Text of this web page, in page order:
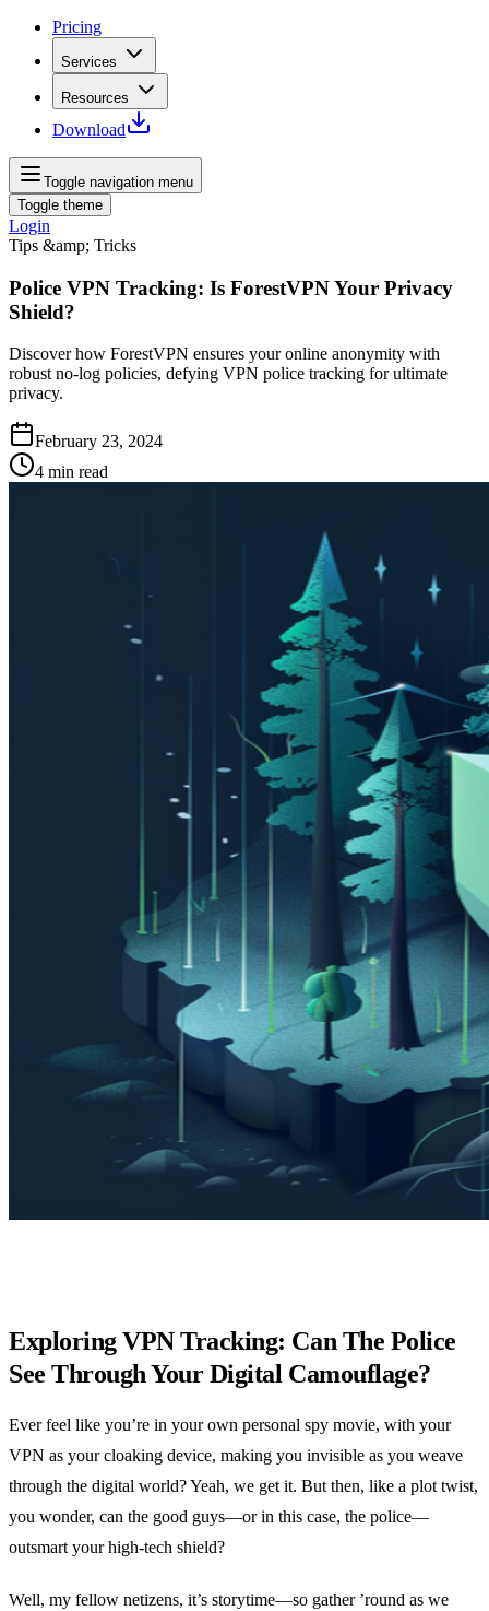
Pricing
Services
Resources
Download
Toggle navigation menu
Toggle theme
Login
Tips &amp; Tricks
Police VPN Tracking: Is ForestVPN Your Privacy
Shield?
Discover how ForestVPN ensures your online anonymity with
robust no-log policies, defying VPN police tracking for ultimate
privacy.
February 23, 2024
4 min read
Exploring VPN Tracking: Can The Police
See Through Your Digital Camouflage?
Ever feel like you’re in your own personal spy movie, with your
VPN as your cloaking device, making you invisible as you weave
through the digital world? Yeah, we get it. But then, like a plot twist,
you wonder, can the good guys—or in this case, the police—
outsmart your high-tech shield?
Well, my fellow netizens, it’s storytime—so gather ’round as we